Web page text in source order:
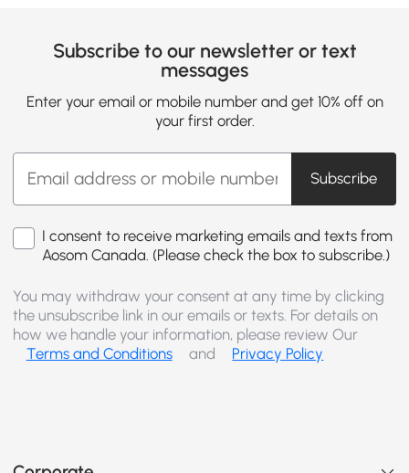
Subscribe to our newsletter or text
messages
Enter your email or mobile number and get 10% off on
your first order.
Subscribe
I consent to receive marketing emails and texts from
Aosom Canada. (Please check the box to subscribe.)
You may withdraw your consent at any time by clicking
the unsubscribe link in our emails or texts. For details on
how we handle your information, please review Our
Terms and Conditions
and Privacy Policy